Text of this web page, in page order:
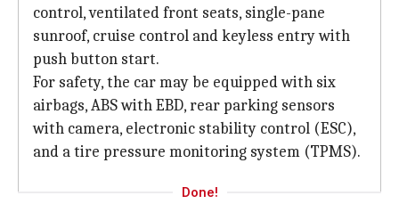
control, ventilated front seats, single-pane
sunroof, cruise control and keyless entry with
push button start.
For safety, the car may be equipped with six
airbags, ABS with EBD, rear parking sensors
with camera, electronic stability control (ESC),
and a tire pressure monitoring system (TPMS).
Done!